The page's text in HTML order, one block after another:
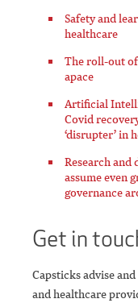
Safety and
healthcare
The roll-out
apace
Artificial
Covid
‘disrupter’ in
Research
assume even
governance
Get in
Capsticks advise
and healthcare